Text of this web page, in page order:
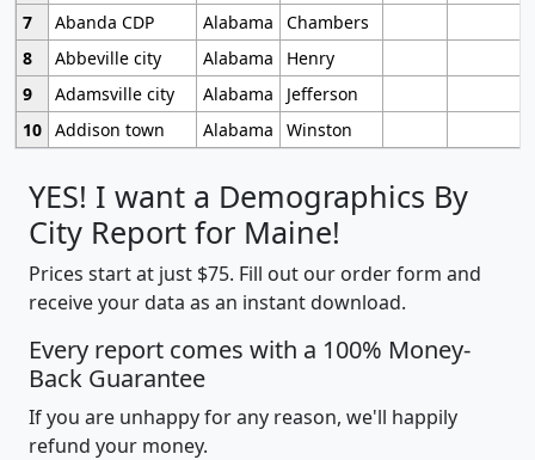
7
Abanda CDP Alabama
Chambers
8
Abbeville city Alabama
Henry
9
Adamsville city Alabama
Jefferson
10 Addison town Alabama Winston
YES! I want a Demographics By
City Report for Maine!
Prices start at just $75. Fill out our order form and
receive your data as an instant download.
Every report comes with a 100% Money-
Back Guarantee
If you are unhappy for any reason, we'll happily
refund your money.